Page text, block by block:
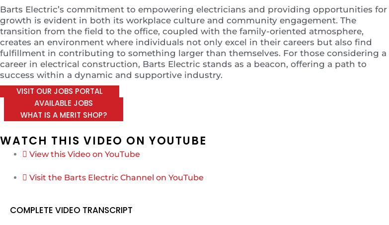
Barts Electric’s commitment to empowering electricians and providing opportunities for
growth is evident in both its workplace culture and community engagement. The
transition from the field to the office, coupled with the family-oriented atmosphere,
creates an environment where individuals not only excel in their careers but also find
fulfillment in contributing to something larger than themselves. For those considering a
career in electrical construction, Barts Electric stands as a beacon, offering a path to
success within a dynamic and supportive industry.
VISIT OUR JOBS PORTAL
AVAILABLE JOBS
WHAT IS A MERIT SHOP?
WATCH THIS VIDEO ON YOUTUBE
View this Video on YouTube
Visit the Barts Electric Channel on YouTube
COMPLETE VIDEO TRANSCRIPT